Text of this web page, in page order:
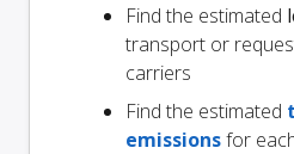
Find the estimated
transport or
carriers
Find the estimated
emissionsfor